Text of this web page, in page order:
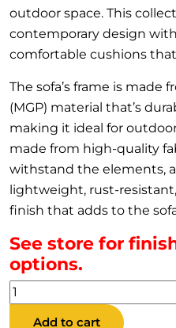
outdoor space. This
contemporary design
comfortable cushions
The sofa’s frame is made
(MGP) material that’s
making it ideal for
made from high-quality
withstand the elements,
lightweight, rust-
finish that adds to the
See store for
options.
Wexler
Cushion
Add to cart